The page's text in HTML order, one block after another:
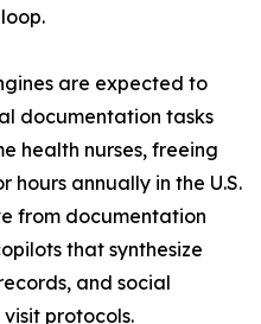
are expected to
documentation tasks
health nurses, freeing
hours annually in the U.S.
from documentation
that synthesize
and social
protocols.